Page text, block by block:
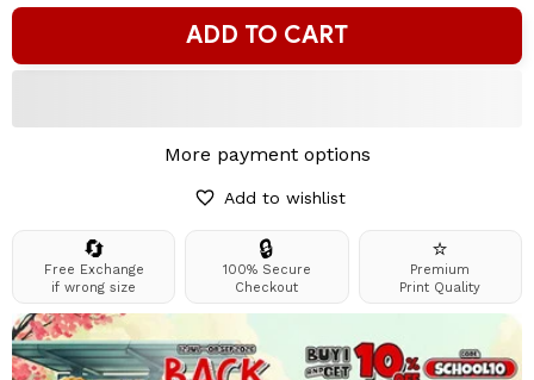
ADD TO CART
More payment options
Add to wishlist
🔄
Free Exchange
if wrong size
🔒
100% Secure
Checkout
⭐
Premium
Print Quality